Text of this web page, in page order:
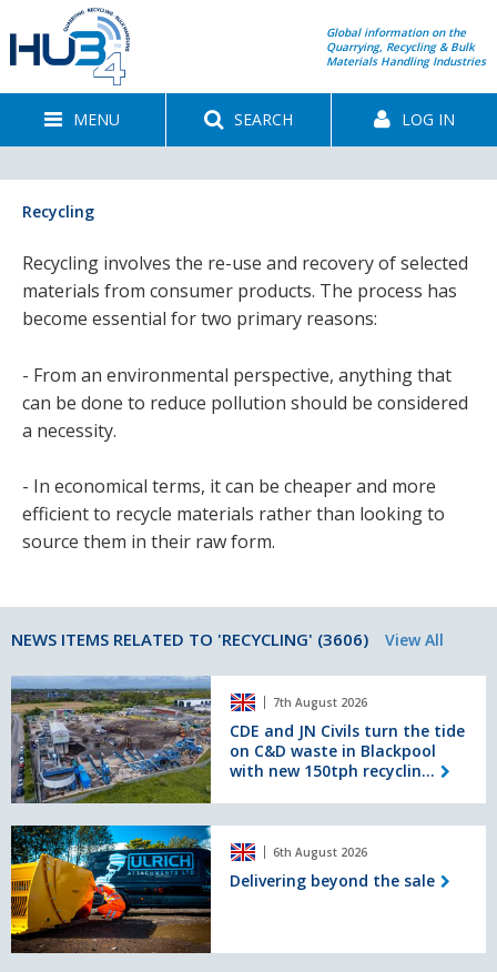
Global information on the
Quarrying, Recycling & Bulk
Materials Handling Industries
MENU SEARCH LOG IN
Recycling
Recycling involves the re-use and recovery of selected
materials from consumer products. The process has
become essential for two primary reasons:
- From an environmental perspective, anything that
can be done to reduce pollution should be considered
a necessity.
- In economical terms, it can be cheaper and more
efficient to recycle materials rather than looking to
source them in their raw form.
NEWS ITEMS RELATED TO 'RECYCLING' (3606) View All
CDE
and
JN
Civils
turn
the
on
C&D
waste
in
Blackpool
with
7th August 2026
CDE and JN Civils turn the tide
on C&D waste in Blackpool
with new 150tph recyclin...
Delivering
beyond
the
sale
6th August 2026
Delivering beyond the sale